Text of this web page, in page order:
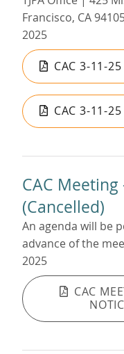
Francisco, CA
2025
CAC 3-11-
CAC 3-11-
CAC
(Cancelled)
An agenda will be
advance of the
2025
CAC